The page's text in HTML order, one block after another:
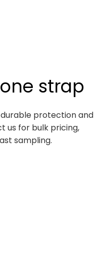
strap
protection and
us for bulk pricing,
sampling.